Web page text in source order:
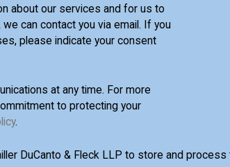
about our services and for us to
can contact you via email. If you
please indicate your consent
at any time. For more
to protecting your
.
DuCanto & Fleck LLP to store and